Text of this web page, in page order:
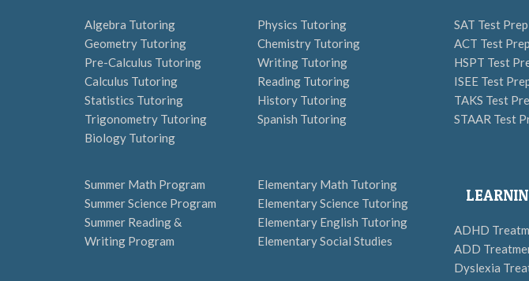
Algebra Tutoring
Geometry Tutoring
Pre-Calculus Tutoring
Calculus Tutoring
Statistics Tutoring
Trigonometry Tutoring
Biology Tutoring
Physics Tutoring
Chemistry Tutoring
Writing Tutoring
Reading Tutoring
History Tutoring
Spanish Tutoring
Summer Math Program
Summer Science Program
Summer Reading &
Writing Program
Elementary Math Tutoring
Elementary Science Tutoring
Elementary English Tutoring
Elementary Social Studies
SAT Test Prep
ACT Test Prep
HSPT Test
ISEE Test
TAKS Test
STAAR Test
ADHD
ADD
Dyslexia